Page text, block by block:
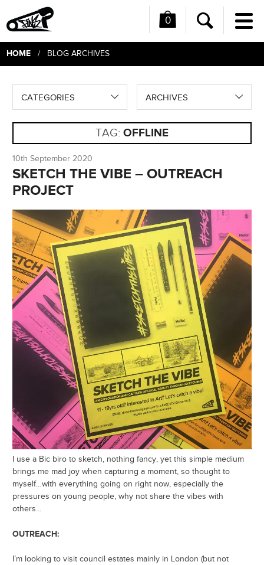
0
Search
HOME/ BLOG ARCHIVES
CATEGORIES ARCHIVES
TAG: OFFLINE
10th September 2020
SKETCH THE VIBE – OUTREACH
PROJECT
I use a Bic biro to sketch, nothing fancy, yet this simple medium
brings me mad joy when capturing a moment, so thought to
myself…with everything going on right now, especially the
pressures on young people, why not share the vibes with
others…
OUTREACH:
I’m looking to visit council estates mainly in London (but not